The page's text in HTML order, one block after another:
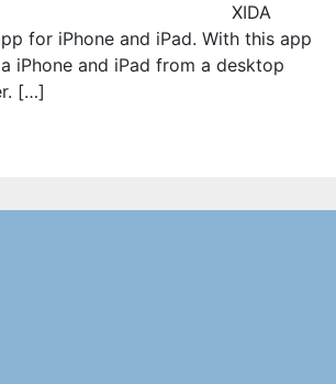
XIDA
for iPhone and iPad. With this app
iPhone and iPad from a desktop
[…]